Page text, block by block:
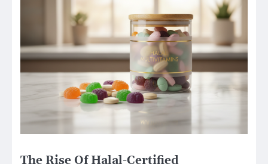
The Rise Of Halal-Certified